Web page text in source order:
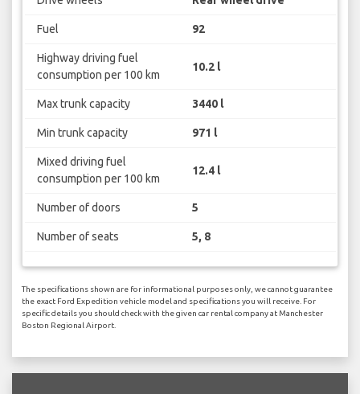
Fuel 92
Highway driving fuel
consumption per 100 km
10.2 l
Max trunk capacity 3440 l
Min trunk capacity 971 l
Mixed driving fuel
consumption per 100 km
12.4 l
Number of doors 5
Number of seats 5, 8
The specifications shown are for informational purposes only, we cannot guarantee
the exact Ford Expedition vehicle model and specifications you will receive. For
specific details you should check with the given car rental company at Manchester
Boston Regional Airport.